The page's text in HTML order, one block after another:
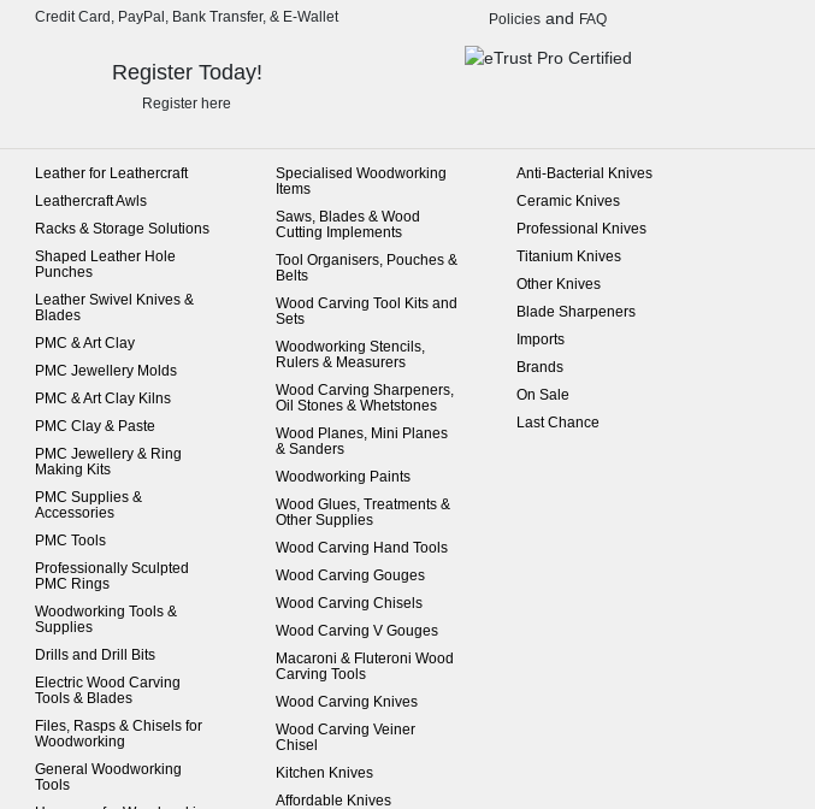
Credit Card, PayPal, Bank Transfer, & E-Wallet Policies and FAQ
Register Today!
Register here
Leather for Leathercraft
Leathercraft Awls
Racks & Storage Solutions
Shaped Leather Hole
Punches
Leather Swivel Knives &
Blades
PMC & Art Clay
PMC Jewellery Molds
PMC & Art Clay Kilns
PMC Clay & Paste
PMC Jewellery & Ring
Making Kits
PMC Supplies &
Accessories
PMC Tools
Professionally Sculpted
PMC Rings
Woodworking Tools &
Supplies
Drills and Drill Bits
Electric Wood Carving
Tools & Blades
Files, Rasps & Chisels for
Woodworking
General Woodworking
Tools
Specialised Woodworking
Items
Saws, Blades & Wood
Cutting Implements
Tool Organisers, Pouches &
Belts
Wood Carving Tool Kits and
Sets
Woodworking Stencils,
Rulers & Measurers
Wood Carving Sharpeners,
Oil Stones & Whetstones
Wood Planes, Mini Planes
& Sanders
Woodworking Paints
Wood Glues, Treatments &
Other Supplies
Wood Carving Hand Tools
Wood Carving Gouges
Wood Carving Chisels
Wood Carving V Gouges
Macaroni & Fluteroni Wood
Carving Tools
Wood Carving Knives
Wood Carving Veiner
Chisel
Kitchen Knives
Affordable Knives
Anti-Bacterial Knives
Ceramic Knives
Professional Knives
Titanium Knives
Other Knives
Blade Sharpeners
Imports
Brands
On Sale
Last Chance